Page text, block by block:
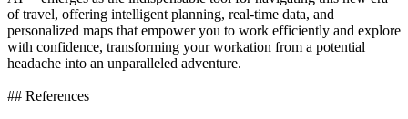
of travel, offering intelligent planning, real-time data, and
personalized maps that empower you to work efficiently and explore
with confidence, transforming your workation from a potential
headache into an unparalleled adventure.
## References